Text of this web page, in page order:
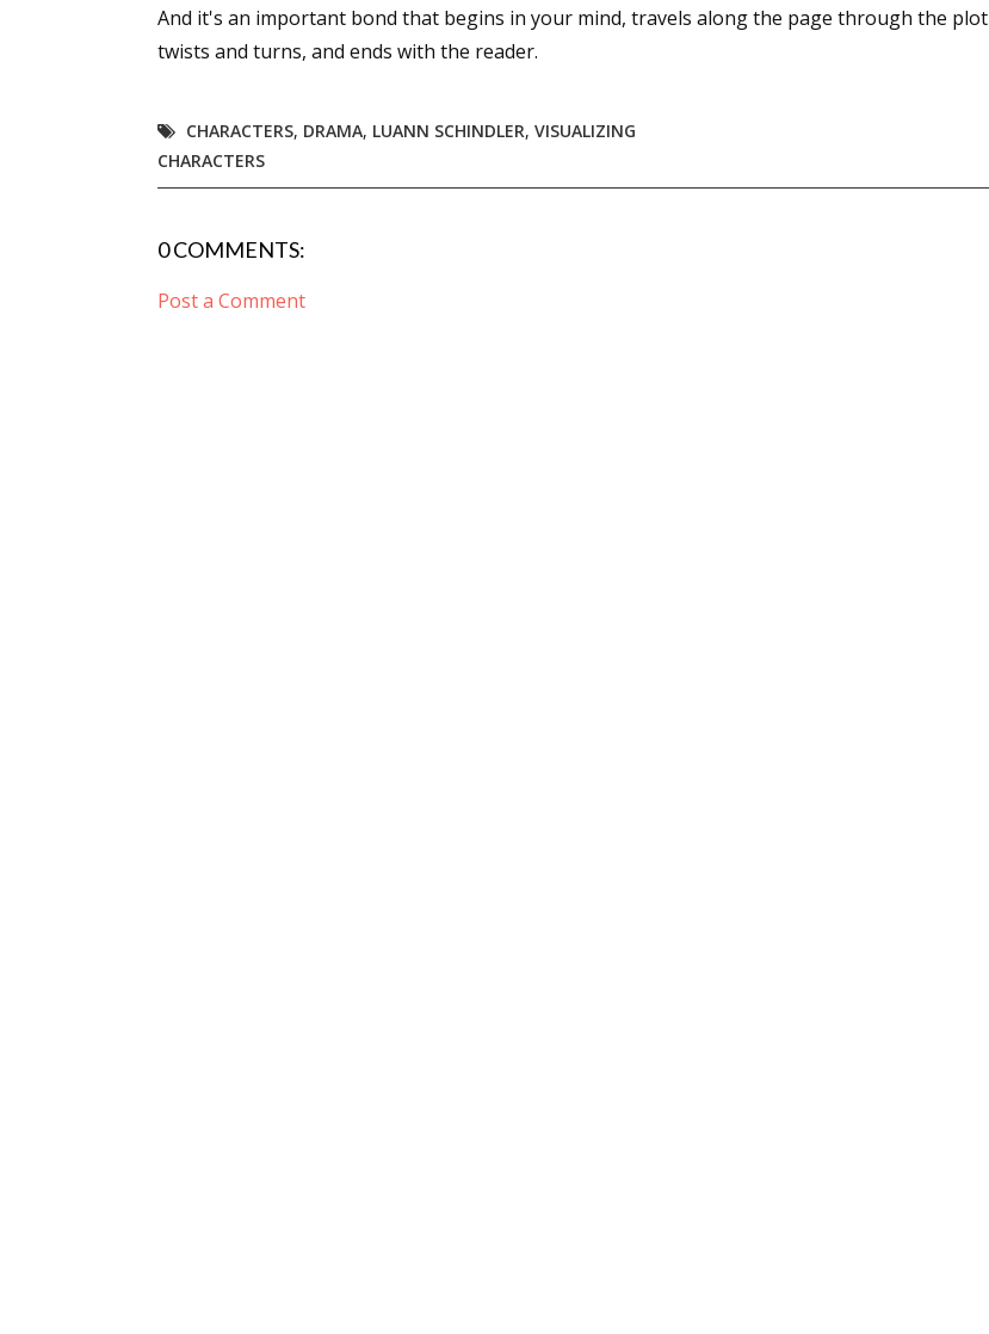
And it's an important bond that begins in your mind, travels along the page through the plot
twists and turns, and ends with the reader.
CHARACTERS, DRAMA, LUANN SCHINDLER, VISUALIZING
CHARACTERS
0 COMMENTS:
Post a Comment